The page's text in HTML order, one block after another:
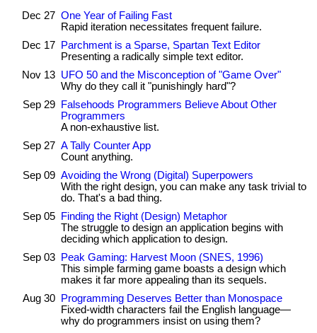
Dec 27 One Year of Failing Fast
Rapid iteration necessitates frequent failure.
Dec 17
Parchment is a Sparse, Spartan Text Editor
Presenting a radically simple text editor.
Nov 13 UFO 50 and the Misconception of "Game Over"
Why do they call it "punishingly hard"?
Sep 29
Falsehoods Programmers Believe About Other
Programmers
A non-exhaustive list.
Sep 27 A Tally Counter App
Count anything.
Sep 09 Avoiding the Wrong (Digital) Superpowers
With the right design, you can make any task trivial to
do. That's a bad thing.
Sep 05
Finding the Right (Design) Metaphor
The struggle to design an application begins with
deciding which application to design.
Sep 03
Peak Gaming: Harvest Moon (SNES, 1996)
This simple farming game boasts a design which
makes it far more appealing than its sequels.
Aug 30
Programming Deserves Better than Monospace
Fixed-width characters fail the English language—
why do programmers insist on using them?